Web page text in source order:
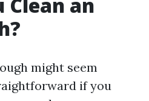
might seem
if you